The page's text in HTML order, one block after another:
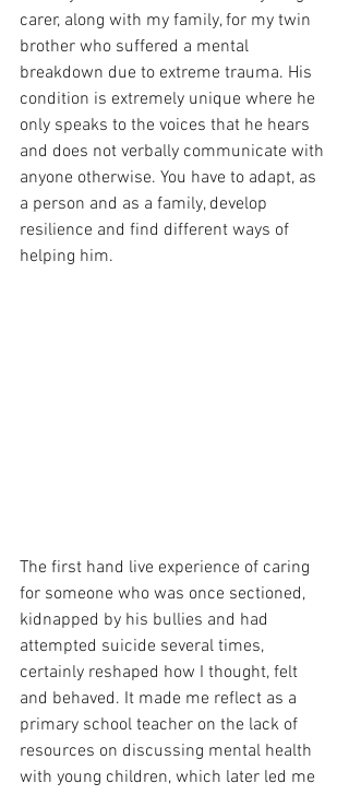
carer, along with my family, for my twin
brother who suffered a mental
breakdown due to extreme trauma. His
condition is extremely unique where he
only speaks to the voices that he hears
and does not verbally communicate with
anyone otherwise. You have to adapt, as
a person and as a family, develop
resilience and find different ways of
helping him.
The first hand live experience of caring
for someone who was once sectioned,
kidnapped by his bullies and had
attempted suicide several times,
certainly reshaped how I thought, felt
and behaved. It made me reflect as a
primary school teacher on the lack of
resources on discussing mental health
with young children, which later led me